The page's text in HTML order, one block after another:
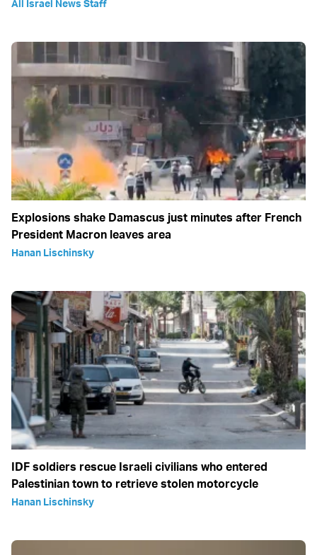
All Israel News Staff
Explosions shake Damascus just minutes after French
President Macron leaves area
Hanan Lischinsky
IDF soldiers rescue Israeli civilians who entered
Palestinian town to retrieve stolen motorcycle
Hanan Lischinsky